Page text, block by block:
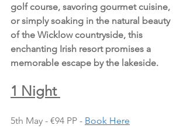
golf course, savoring gourmet cuisine,
or simply soaking in the natural beauty
of the Wicklow countryside, this
enchanting Irish resort promises a
memorable escape by the lakeside.
1 Night
5th May - €94 PP - Book Here